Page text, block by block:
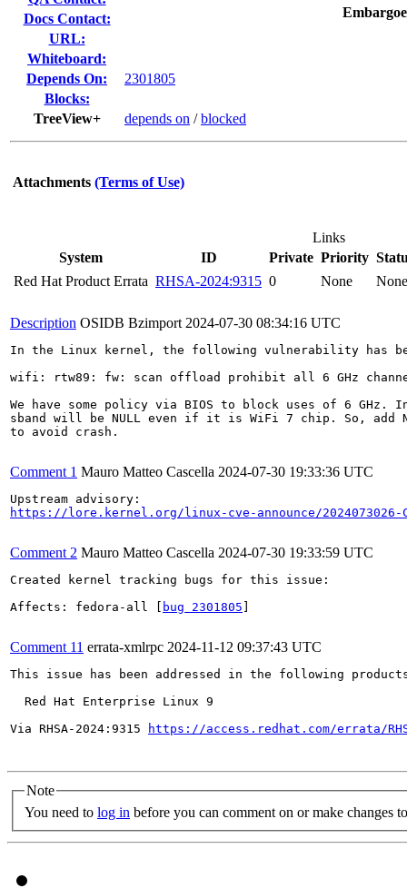
Docs Contact:
URL:
Whiteboard:
Depends On:
2301805
Blocks:
TreeView+
depends on /blocked
Attachments (Terms of Use)
Links
System
ID Private Priority
Red Hat Product Errata RHSA-2024:9315 0 None None
Description OSIDB Bzimport 2024-07-30 08:34:16 UTC
In the Linux kernel, the following vulnerability has
wifi: rtw89: fw: scan offload prohibit all 6 GHz
We have some policy via BIOS to block uses of 6 GHz.
sband will be NULL even if it is WiFi 7 chip. So, add
to avoid crash.
Comment 1 Mauro Matteo Cascella 2024-07-30 19:33:36 UTC
https://lore.kernel.org/linux-cve-announce/2024073026-
Comment 2 Mauro Matteo Cascella 2024-07-30 19:33:59 UTC
Created kernel tracking bugs for this issue:
Affects: fedora-all [
bug 2301805
Comment 11 errata-xmlrpc 2024-11-12 09:37:43 UTC
This issue has been addressed in the following
  Red Hat Enterprise Linux 9
Via RHSA-2024:9315
https://access.redhat.com/errata/
Note
You need to log in before you can comment on or make changes